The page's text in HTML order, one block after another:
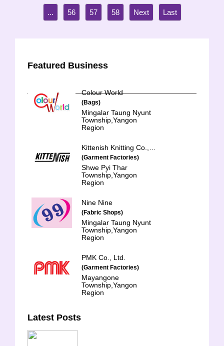
... 56 57 58
Featured Business
Colour World
(Bags)
Mingalar Taung Nyunt
Township,Yangon
Region
(Garment Factories)
Shwe Pyi Thar
Township,Yangon
Region
Nine Nine
(Fabric Shops)
Mingalar Taung Nyunt
Township,Yangon
Region
PMK Co., Ltd.
(Garment Factories)
Mayangone
Township,Yangon
Region
Latest Posts